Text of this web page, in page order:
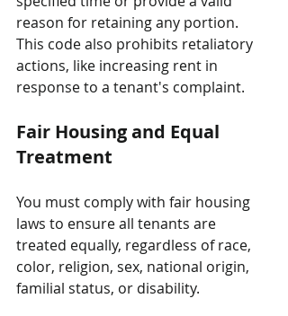
reason for retaining any portion.
This code also prohibits retaliatory
actions, like increasing rent in
response to a tenant's complaint.
Fair Housing and Equal
Treatment
You must comply with fair housing
laws to ensure all tenants are
treated equally, regardless of race,
color, religion, sex, national origin,
familial status, or disability.